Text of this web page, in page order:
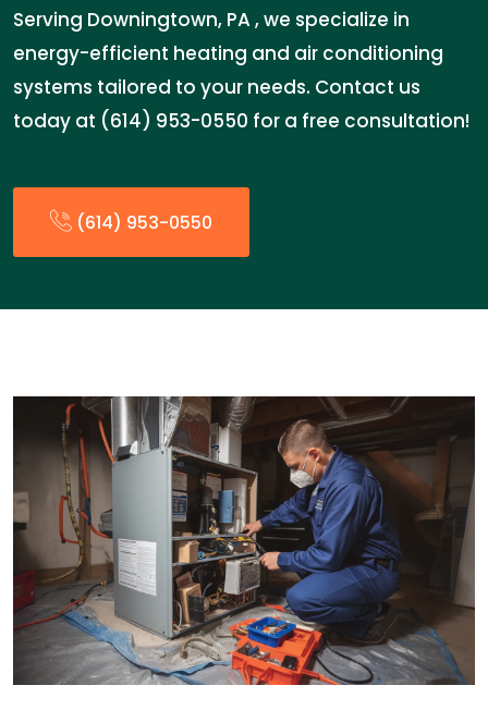
Serving Downingtown, PA , we specialize in
energy-efficient heating and air conditioning
systems tailored to your needs. Contact us
today at (614) 953-0550 for a free consultation!
(614) 953-0550